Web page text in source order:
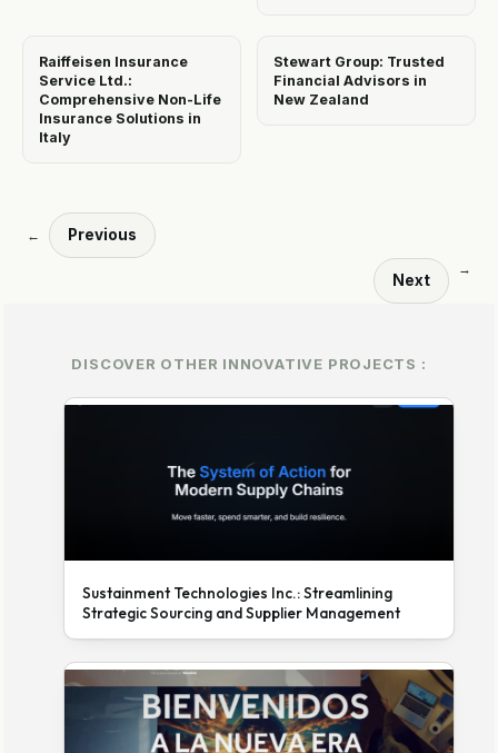
Raiffeisen Insurance
Service Ltd.:
Comprehensive Non-Life
Insurance Solutions in
Italy
Stewart Group: Trusted
Financial Advisors in
New Zealand
← Previous
Next
→
DISCOVER OTHER INNOVATIVE PROJECTS :
Sustainment Technologies Inc.: Streamlining
Strategic Sourcing and Supplier Management